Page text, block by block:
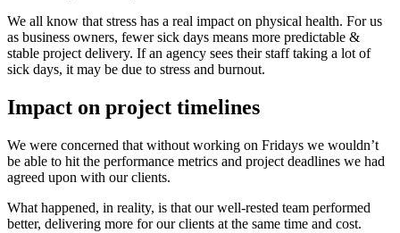
We all know that stress has a real impact on physical health. For us
as business owners, fewer sick days means more predictable &
stable project delivery. If an agency sees their staff taking a lot of
sick days, it may be due to stress and burnout.
Impact on project timelines
We were concerned that without working on Fridays we wouldn’t
be able to hit the performance metrics and project deadlines we had
agreed upon with our clients.
What happened, in reality, is that our well-rested team performed
better, delivering more for our clients at the same time and cost.